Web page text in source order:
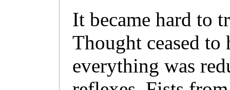
It became hard to
Thought ceased
everything was